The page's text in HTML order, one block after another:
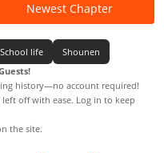
Newest Chapter
School life
Shounen
history—no account required!
off with ease. Log in to keep
the site.